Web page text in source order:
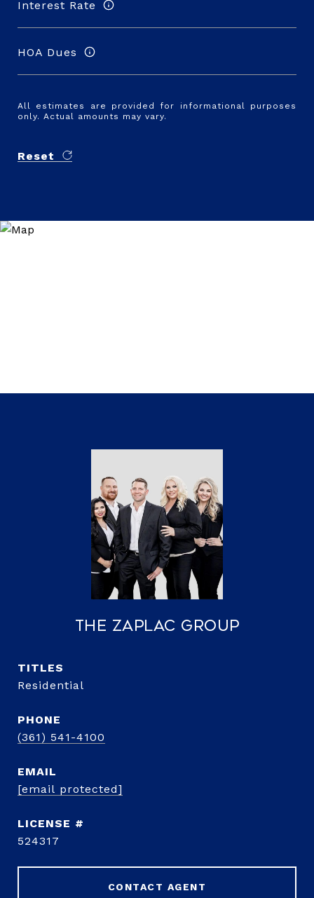
Interest Rate
HOA Dues
All estimates are provided for informational purposes
only. Actual amounts may vary.
Reset
The Zaplac Group
TITLE
Residential
PHONE
(361) 541-4100
EMAIL
[email protected]
524317
CONTACT AGENT